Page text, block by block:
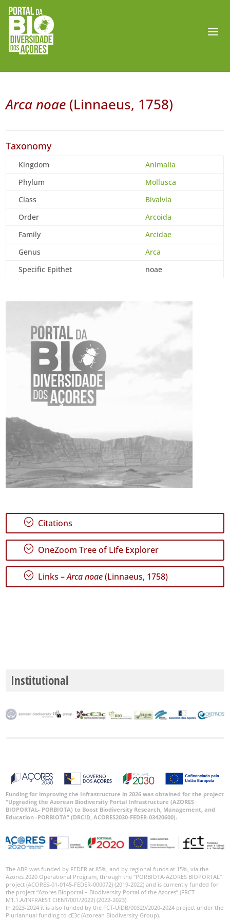
Arca noae (Linnaeus, 1758)
Taxonomy
Kingdom
Animalia
Phylum
Mollusca
Class
Bivalvia
Order
Arcoida
Family
Arcidae
Genus
Arca
Specific Epithet
noae
; Citations
; OneZoom Tree of Life Explorer
; Links –Arca noae(Linnaeus, 1758)
Institutional
Funding for improving the Infrastructure in 2026 was obtained for the project
“Upgrading the Azorean Biodiversity Portal Infrastructure (AZORES
BIOPORTAL- PORBIOTA) to Boost Biodiversity Research, Management, and
Education -PORBIOTA” (DRCID, ACORES2030-FEDER-03420600).
The ABP was funded by FEDER at 85%, and by regional funds at 15%, via the
Azores 2020 Operational Program, through the “PORBIOTA-AZORES BIOPORTAL”
project (ACORES-01-0145-FEDER-000072) (2019-2022) and is currently funded for
the project “Azores Bioportal – Biodiversity Portal of the Azores” (FRCT
M1.1.A/INFRAEST CIENT/001/2022) (2022-2023).
In 2023-2024 it is also funded by the FCT-UIDB/00329/2020-2024 project under the
Pluriannual funding to cE3c (Azorean Biodiversity Group).